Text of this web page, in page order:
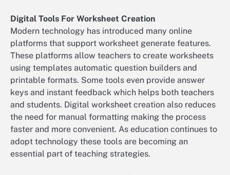
Digital Tools For Worksheet Creation
Modern technology has introduced many online
platforms that support worksheet generate features.
These platforms allow teachers to create worksheets
using templates automatic question builders and
printable formats. Some tools even provide answer
keys and instant feedback which helps both teachers
and students. Digital worksheet creation also reduces
the need for manual formatting making the process
faster and more convenient. As education continues to
adopt technology these tools are becoming an
essential part of teaching strategies.